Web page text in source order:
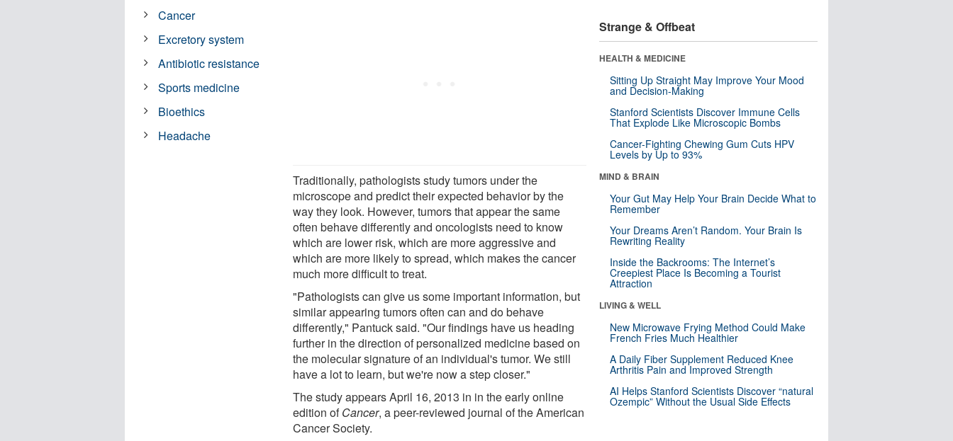
Traditionally, pathologists study tumors under the
microscope and predict their expected behavior by the
way they look. However, tumors that appear the same
often behave differently and oncologists need to know
which are lower risk, which are more aggressive and
which are more likely to spread, which makes the cancer
much more difficult to treat.
"Pathologists can give us some important information, but
similar appearing tumors often can and do behave
differently," Pantuck said. "Our findings have us heading
further in the direction of personalized medicine based on
the molecular signature of an individual's tumor. We still
have a lot to learn, but we're now a step closer."
The study appears April 16, 2013 in in the early online
edition ofCancer, a peer-reviewed journal of the American
Cancer Society.
Cancer
Excretory system
Antibiotic resistance
Sports medicine
Bioethics
Headache
Strange & Offbeat
HEALTH & MEDICINE
Sitting Up Straight May Improve Your Mood
and Decision-Making
Stanford Scientists Discover Immune Cells
That Explode Like Microscopic Bombs
Cancer-Fighting Chewing Gum Cuts HPV
Levels by Up to 93%
MIND & BRAIN
Your Gut May Help Your Brain Decide What to
Remember
Your Dreams Aren’t Random. Your Brain Is
Rewriting Reality
Inside the Backrooms: The Internet’s
Creepiest Place Is Becoming a Tourist
Attraction
LIVING & WELL
New Microwave Frying Method Could Make
French Fries Much Healthier
A Daily Fiber Supplement Reduced Knee
Arthritis Pain and Improved Strength
AI Helps Stanford Scientists Discover “natural
Ozempic” Without the Usual Side Effects